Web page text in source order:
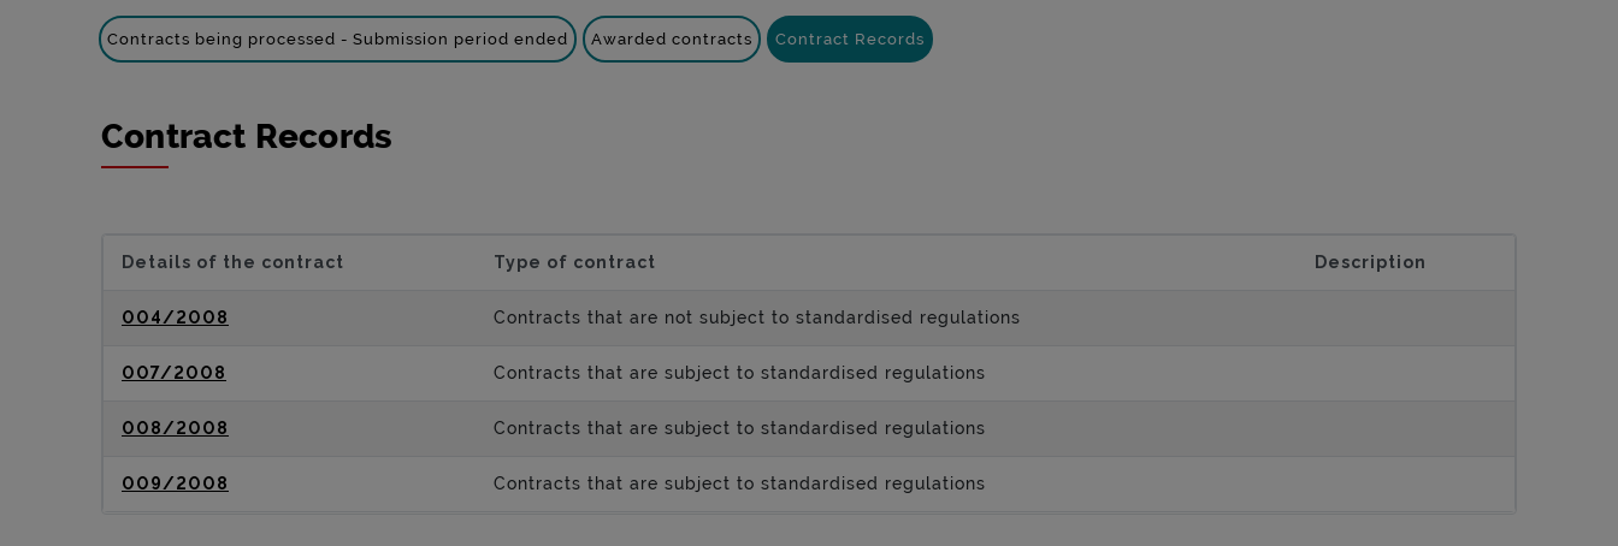
Contracts being processed - Submission period ended Awarded contracts Contract Records
Contract Records
Details of the contract Type of contract Description
004/2008 Contracts that are not subject to standardised regulations
007/2008 Contracts that are subject to standardised regulations
008/2008 Contracts that are subject to standardised regulations
009/2008 Contracts that are subject to standardised regulations